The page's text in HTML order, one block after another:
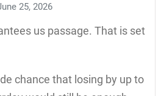
25, 2026
us passage. That is set
chance that losing by up to